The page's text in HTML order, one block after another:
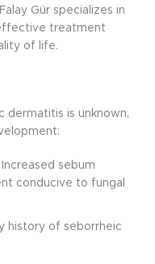
Gür specializes in
treatment
of life.
dermatitis is unknown,
Increased sebum
conducive to fungal
history of seborrheic